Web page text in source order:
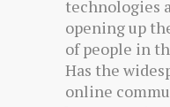
technologies
opening up
of people in
Has the
online